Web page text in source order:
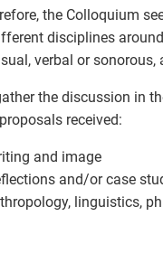
the Colloquium
disciplines
verbal or sonorous,
the discussion in
received:
and image
and/or case
linguistics,